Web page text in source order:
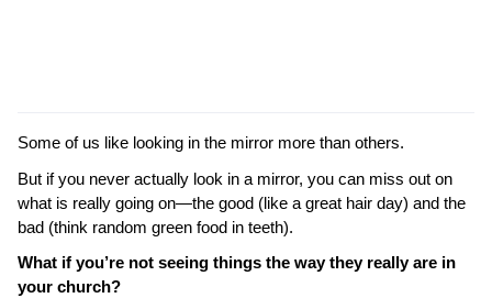
Some of us like looking in the mirror more than others.
But if you never actually look in a mirror, you can miss out on
what is really going on—the good (like a great hair day) and the
bad (think random green food in teeth).
What if you’re not seeing things the way they really are in
your church?